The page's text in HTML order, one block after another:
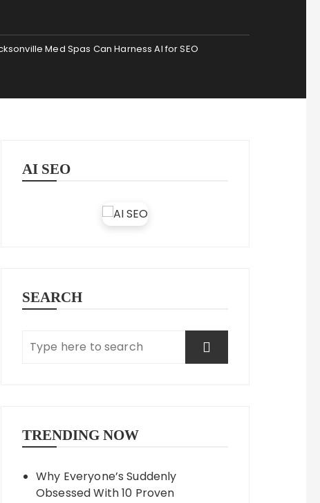
Med Spas Can Harness AI for SEO
AI SEO
SEARCH
TRENDING NOW
Why Everyone’s Suddenly
Obsessed With 10 Proven